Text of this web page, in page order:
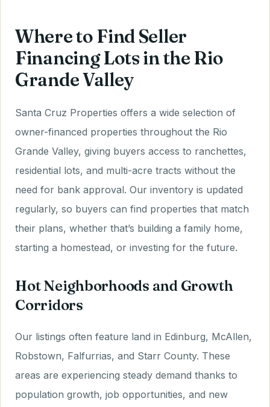
Where to Find Seller
Financing Lots in the Rio
Grande Valley
Santa Cruz Properties offers a wide selection of
owner-financed properties throughout the Rio
Grande Valley, giving buyers access to ranchettes,
residential lots, and multi-acre tracts without the
need for bank approval. Our inventory is updated
regularly, so buyers can find properties that match
their plans, whether that’s building a family home,
starting a homestead, or investing for the future.
Hot Neighborhoods and Growth
Corridors
Our listings often feature land in Edinburg, McAllen,
Robstown, Falfurrias, and Starr County. These
areas are experiencing steady demand thanks to
population growth, job opportunities, and new